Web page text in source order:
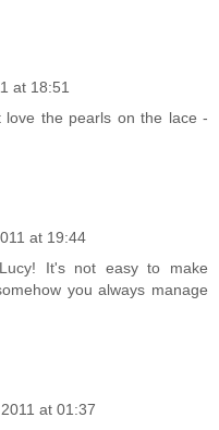
at 18:51
love the pearls on the lace -
at 19:44
It's not easy to make
you always manage
at 01:37